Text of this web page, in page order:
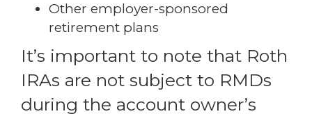
Other employer-sponsored
retirement plans
It’s important to note that Roth
IRAs are not subject to RMDs
during the account owner’s